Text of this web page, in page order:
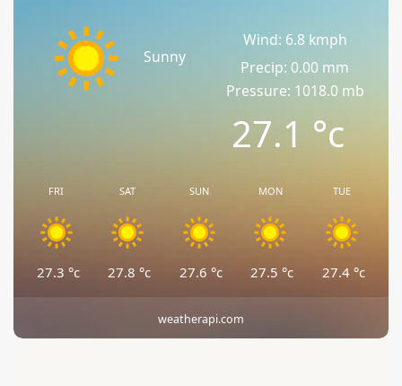
Sunny
Wind: 6.8 kmph
Precip: 0.00 mm
Pressure: 1018.0 mb
27.1 °c
FRI
27.3 °c
SAT
27.8 °c
SUN
27.6 °c
MON
27.5 °c
TUE
27.4 °c
weatherapi.com